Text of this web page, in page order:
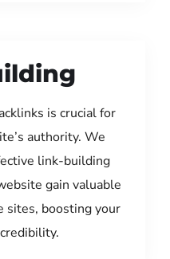
is crucial for
authority. We
link-building
gain valuable
sites, boosting your